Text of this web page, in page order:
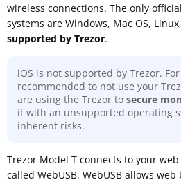
wireless connections. The only
systems are Windows, Mac OS,
supported by Trezor.
iOS is not supported by Trezor.
recommended to not use your
are using the Trezor to secure
it with an unsupported operating
inherent risks.
Trezor Model T connects to your
called WebUSB. WebUSB allows